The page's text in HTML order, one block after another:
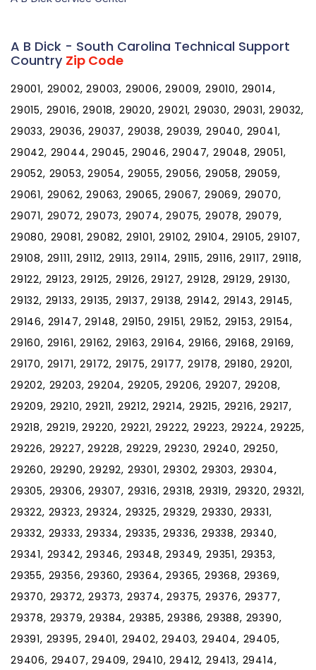
A B Dick - South Carolina Technical Support
Country Zip Code
29001, 29002, 29003, 29006, 29009, 29010, 29014,
29015, 29016, 29018, 29020, 29021, 29030, 29031, 29032,
29033, 29036, 29037, 29038, 29039, 29040, 29041,
29042, 29044, 29045, 29046, 29047, 29048, 29051,
29052, 29053, 29054, 29055, 29056, 29058, 29059,
29061, 29062, 29063, 29065, 29067, 29069, 29070,
29071, 29072, 29073, 29074, 29075, 29078, 29079,
29080, 29081, 29082, 29101, 29102, 29104, 29105, 29107,
29108, 29111, 29112, 29113, 29114, 29115, 29116, 29117, 29118,
29122, 29123, 29125, 29126, 29127, 29128, 29129, 29130,
29132, 29133, 29135, 29137, 29138, 29142, 29143, 29145,
29146, 29147, 29148, 29150, 29151, 29152, 29153, 29154,
29160, 29161, 29162, 29163, 29164, 29166, 29168, 29169,
29170, 29171, 29172, 29175, 29177, 29178, 29180, 29201,
29202, 29203, 29204, 29205, 29206, 29207, 29208,
29209, 29210, 29211, 29212, 29214, 29215, 29216, 29217,
29218, 29219, 29220, 29221, 29222, 29223, 29224, 29225,
29226, 29227, 29228, 29229, 29230, 29240, 29250,
29260, 29290, 29292, 29301, 29302, 29303, 29304,
29305, 29306, 29307, 29316, 29318, 29319, 29320, 29321,
29322, 29323, 29324, 29325, 29329, 29330, 29331,
29332, 29333, 29334, 29335, 29336, 29338, 29340,
29341, 29342, 29346, 29348, 29349, 29351, 29353,
29355, 29356, 29360, 29364, 29365, 29368, 29369,
29370, 29372, 29373, 29374, 29375, 29376, 29377,
29378, 29379, 29384, 29385, 29386, 29388, 29390,
29391, 29395, 29401, 29402, 29403, 29404, 29405,
29406, 29407, 29409, 29410, 29412, 29413, 29414,